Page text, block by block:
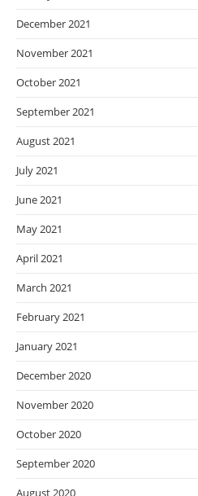
December 2021
November 2021
October 2021
September 2021
August 2021
July 2021
June 2021
May 2021
April 2021
March 2021
February 2021
January 2021
December 2020
November 2020
October 2020
September 2020
August 2020